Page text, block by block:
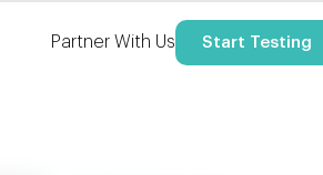
Partner With Us Start Testing